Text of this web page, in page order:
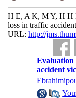
H E, A K, M Y, H H
loss in traffic
URL: http://
Evaluation
accident
,